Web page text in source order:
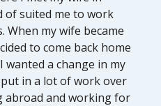
of suited me to work
When my wife became
to come back home
a change in my
in a lot of work over
abroad and working for